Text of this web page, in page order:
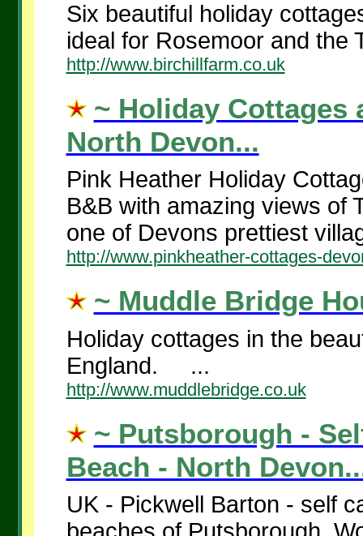
Six beautiful holiday
ideal for Rosemoor and the
http://www.birchillfarm.co.uk
~ Holiday Cottages
North Devon...
Pink Heather Holiday
B&B with amazing views of
one of Devons prettiest
http://www.pinkheather-cottages-
~ Muddle Bridge
Holiday cottages in the
England. ...
http://www.muddlebridge.co.uk
~ Putsborough -
Beach - North
UK - Pickwell Barton - self